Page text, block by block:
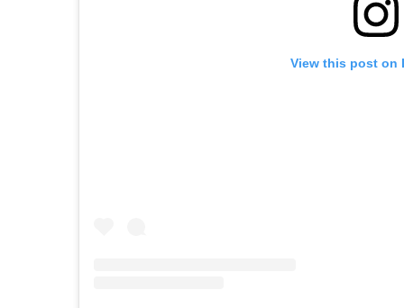
View this post on